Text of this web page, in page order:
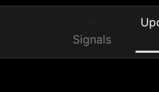
Signals